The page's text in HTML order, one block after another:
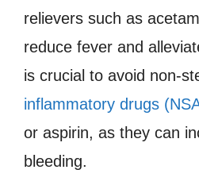
relievers such as
reduce fever and
is crucial to avoid non-
inflammatory drugs
or aspirin, as they can
bleeding.